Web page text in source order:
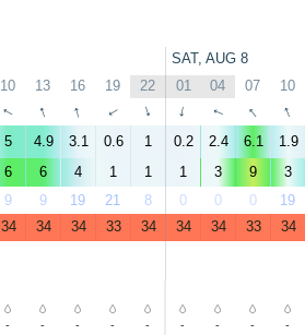
SAT, AUG 8
10 13 16 19 22 01 04 07 10
↑ ↑ ↑ ↑ ↑ ↑ ↑ ↑ ↑
5 4.9 3.1 0.6 1 0.2 2.4 6.1 1.9
6 6 4 1 1 1 3 9 3
9 9 19 21 8 0 0 0 19
34 34 34 33 34 34 34 33 34
- - - - - - - - -